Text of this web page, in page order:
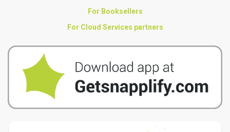
For Booksellers
For Cloud Services partners